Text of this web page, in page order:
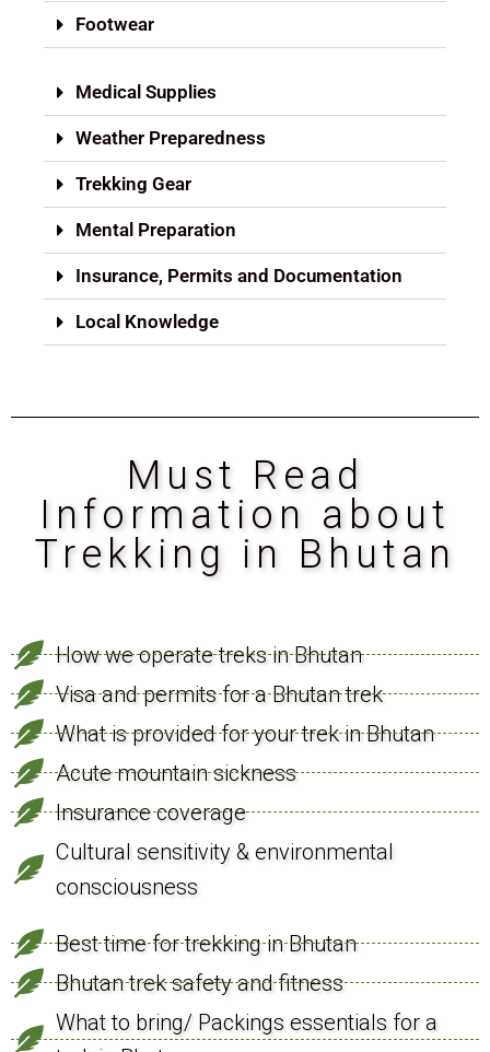
Footwear
Medical Supplies
Weather Preparedness
Trekking Gear
Mental Preparation
Insurance, Permits and Documentation
Local Knowledge
Must Read
Information about
Trekking in Bhutan
How we operate treks in Bhutan
Visa and permits for a Bhutan trek
What is provided for your trek in Bhutan
Acute mountain sickness
Insurance coverage
Cultural sensitivity & environmental
consciousness
Best time for trekking in Bhutan
Bhutan trek safety and fitness
What to bring/ Packings essentials for a